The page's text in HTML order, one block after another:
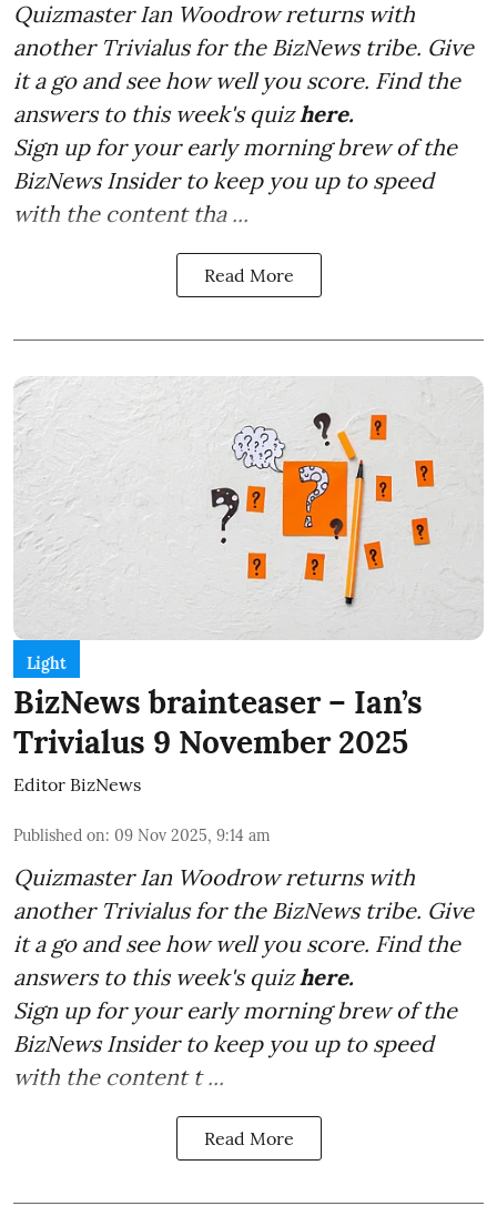
Quizmaster Ian Woodrow returns with
another Trivialus for the BizNews tribe. Give
it a go and see how well you score. Find the
answers to this week's quizhere.
Sign up for your early morning brew of the
BizNews Insider to keep you up to speed
with the content tha ...
Read More
Light
BizNews brainteaser – Ian’s
Trivialus 9 November 2025
Editor BizNews
Published on: 09 Nov 2025, 9:14 am
Quizmaster Ian Woodrow returns with
another Trivialus for the BizNews tribe. Give
it a go and see how well you score. Find the
answers to this week's quizhere.
Sign up for your early morning brew of the
BizNews Insider to keep you up to speed
with the content t ...
Read More